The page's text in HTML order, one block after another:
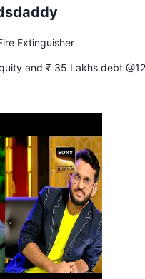
Extinguisher
and ₹ 35 Lakhs debt